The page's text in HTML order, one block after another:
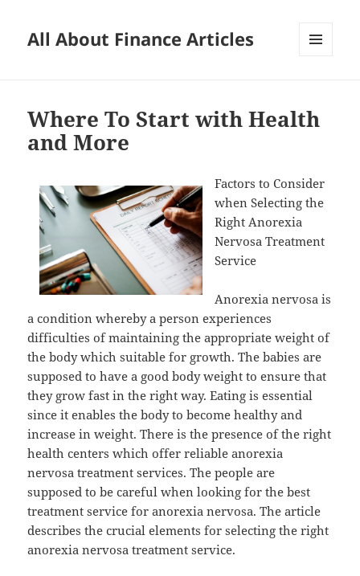
All About Finance Articles
Where To Start with Health
and More
Factors to Consider
when Selecting the
Right Anorexia
Nervosa Treatment
Service
Anorexia nervosa is
a condition whereby a person experiences
difficulties of maintaining the appropriate weight of
the body which suitable for growth. The babies are
supposed to have a good body weight to ensure that
they grow fast in the right way. Eating is essential
since it enables the body to become healthy and
increase in weight. There is the presence of the right
health centers which offer reliable anorexia
nervosa treatment services. The people are
supposed to be careful when looking for the best
treatment service for anorexia nervosa. The article
describes the crucial elements for selecting the right
anorexia nervosa treatment service.